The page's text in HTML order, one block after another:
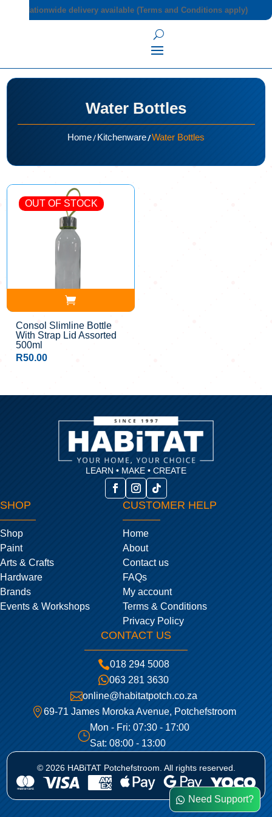
Nationwide delivery available (Terms and Conditions apply)
 Need Support?
Water Bottles
Home/Kitchenware/Water Bottles
OUT OF STOCK
Consol Slimline Bottle
With Strap Lid Assorted
500ml
R50.00
LEARN • MAKE • CREATE
SHOP
Shop
Paint
Arts & Crafts
Hardware
Brands
Events & Workshops
CUSTOMER HELP
Home
About
Contact us
FAQs
My account
Terms & Conditions
Privacy Policy
CONTACT US
018 294 5008
063 281 3630
online@habitatpotch.co.za
69-71 James Moroka Avenue, Potchefstroom
}
Mon - Fri: 07:30 - 17:00
Sat: 08:00 - 13:00
© 2026 HABiTAT Potchefstroom. All rights reserved.